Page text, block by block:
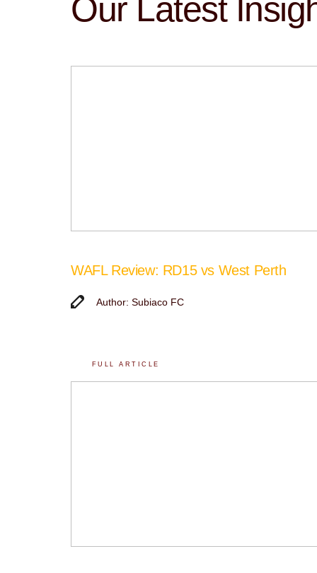
Our Latest
WAFL Review: RD15 vs West Perth
Author: Subiaco FC
FULL ARTICLE